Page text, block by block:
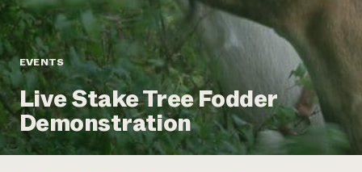
Annual Reports and Financials
Impact Stories
2024 Impact
Report
READ REPORT
Latinos in Agriculture
Local Food Systems
Urban Agriculture
Women in Agriculture
Electronics Recycling Annual Event
Blog
Podcasts
Publications
Short Courses
Videos
Corporate Partnerships
Donate
Planned Giving
Newsletter
Media Inquiries
EVENTS
Live Stake Tree Fodder
Demonstration